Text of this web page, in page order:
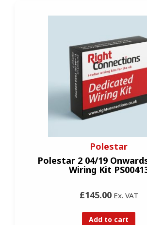
Polestar
Polestar 2 04/19
Wiring Kit
£145.00Ex. VAT
Add to cart